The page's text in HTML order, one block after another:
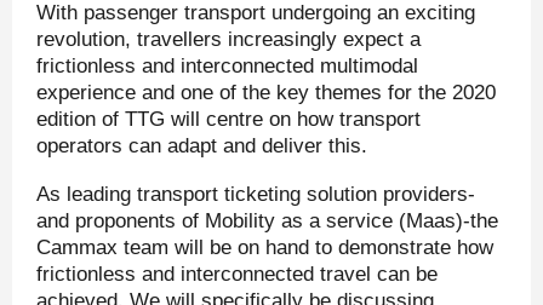
With passenger transport undergoing an exciting
revolution, travellers increasingly expect a
frictionless and interconnected multimodal
experience and one of the key themes for the 2020
edition of TTG will centre on how transport
operators can adapt and deliver this.
As leading transport ticketing solution providers-
and proponents of Mobility as a service (Maas)-the
Cammax team will be on hand to demonstrate how
frictionless and interconnected travel can be